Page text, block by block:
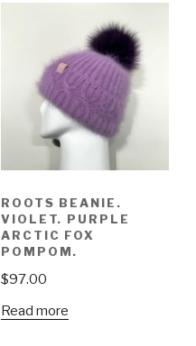
ROOTS BEANIE.
VIOLET. PURPLE
ARCTIC FOX
POMPOM.
$97.00
Read more